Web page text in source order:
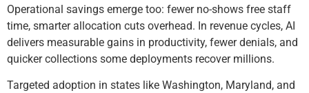
Operational savings emerge too: fewer no-shows free staff
time, smarter allocation cuts overhead. In revenue cycles, AI
delivers measurable gains in productivity, fewer denials, and
quicker collections some deployments recover millions.
Targeted adoption in states like Washington, Maryland, and